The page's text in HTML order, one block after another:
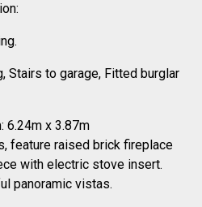
Stairs to garage, Fitted burglar
6.24m x 3.87m
feature raised brick fireplace
with electric stove insert.
panoramic vistas.